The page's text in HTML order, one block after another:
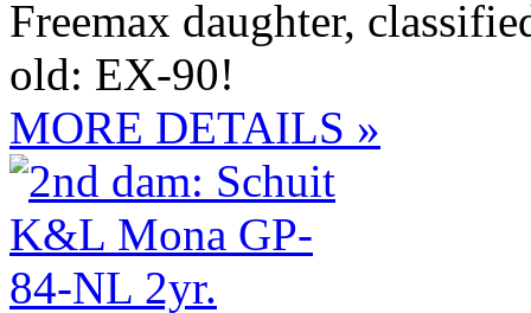
Freemax daughter,
old: EX-90!
MORE DETAILS »